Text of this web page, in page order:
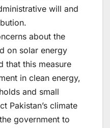
will and
about the
on solar energy
that this measure
in clean energy,
and small
Pakistan’s climate
government to